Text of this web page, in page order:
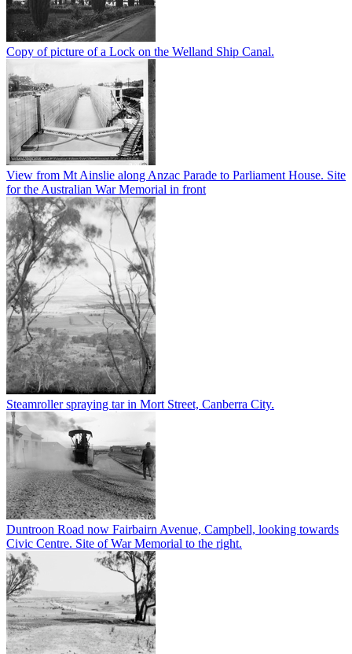
Copy of picture of a Lock on the Welland Ship Canal.
View from Mt Ainslie along Anzac Parade to Parliament House. Site
for the Australian War Memorial in front
Steamroller spraying tar in Mort Street, Canberra City.
Duntroon Road now Fairbairn Avenue, Campbell, looking towards
Civic Centre. Site of War Memorial to the right.